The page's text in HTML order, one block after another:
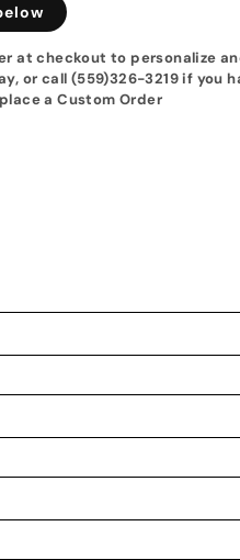
at checkout to personalize
or call (559)326-3219 if you
a Custom Order